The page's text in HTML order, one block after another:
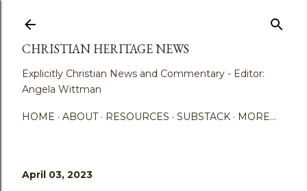
CHRISTIAN HERITAGE NEWS
Explicitly Christian News and Commentary - Editor:
Angela Wittman
HOME ABOUT RESOURCES SUBSTACK MORE…
April 03, 2023